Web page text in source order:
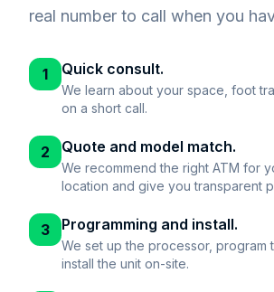
real number to call when you
1 Quick consult.
We learn about your space, foot
on a short call.
2 Quote and model match.
We recommend the right ATM for
location and give you transparent
3 Programming and install.
We set up the processor, program
install the unit on-site.